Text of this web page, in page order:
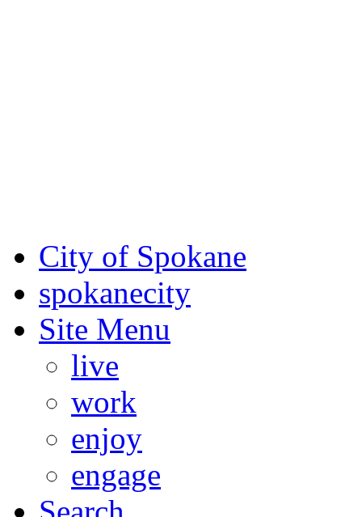
City of Spokane
spokanecity
Site Menu
live
work
enjoy
engage